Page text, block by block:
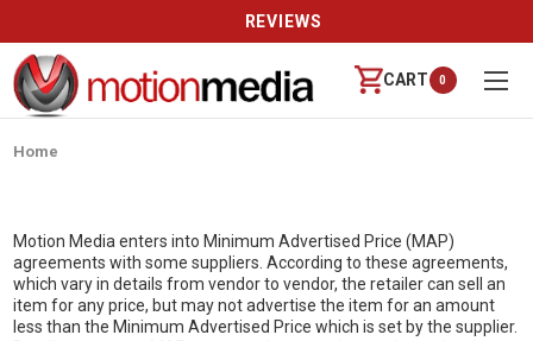
REVIEWS
CART 0
Home
Motion Media enters into Minimum Advertised Price (MAP)
agreements with some suppliers. According to these agreements,
which vary in details from vendor to vendor, the retailer can sell an
item for any price, but may not advertise the item for an amount
less than the Minimum Advertised Price which is set by the supplier.